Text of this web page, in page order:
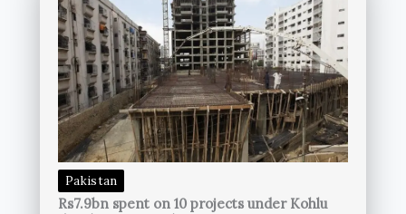
Pakistan
Rs7.9bn spent on 10 projects under Kohlu